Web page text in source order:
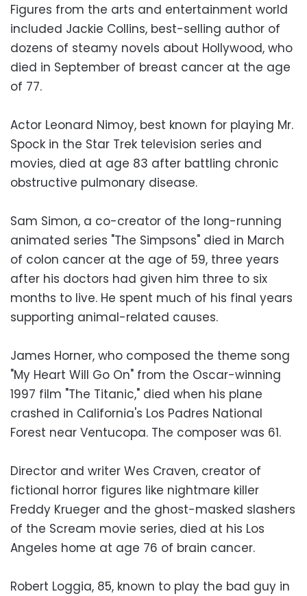
Figures from the arts and entertainment world
included Jackie Collins, best-selling author of
dozens of steamy novels about Hollywood, who
died in September of breast cancer at the age
of 77.
Actor Leonard Nimoy, best known for playing Mr.
Spock in the Star Trek television series and
movies, died at age 83 after battling chronic
obstructive pulmonary disease.
Sam Simon, a co-creator of the long-running
animated series "The Simpsons" died in March
of colon cancer at the age of 59, three years
after his doctors had given him three to six
months to live. He spent much of his final years
supporting animal-related causes.
James Horner, who composed the theme song
"My Heart Will Go On" from the Oscar-winning
1997 film "The Titanic," died when his plane
crashed in California's Los Padres National
Forest near Ventucopa. The composer was 61.
Director and writer Wes Craven, creator of
fictional horror figures like nightmare killer
Freddy Krueger and the ghost-masked slashers
of the Scream movie series, died at his Los
Angeles home at age 76 of brain cancer.
Robert Loggia, 85, known to play the bad guy in